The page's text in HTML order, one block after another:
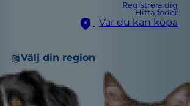
Registrera dig
Hitta foder
Var du kan köpa
Välj din region